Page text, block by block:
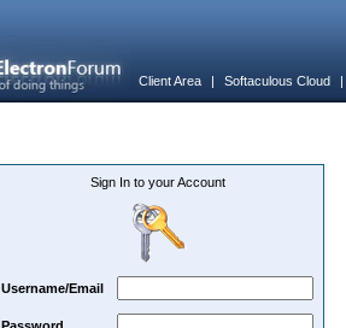
Client Area | Softaculous Cloud
Sign In to your Account
Username/Email